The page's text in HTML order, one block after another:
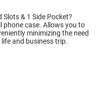
& 1 Side Pocket?
phone case. Allows you to
minimizing the need
and business trip.